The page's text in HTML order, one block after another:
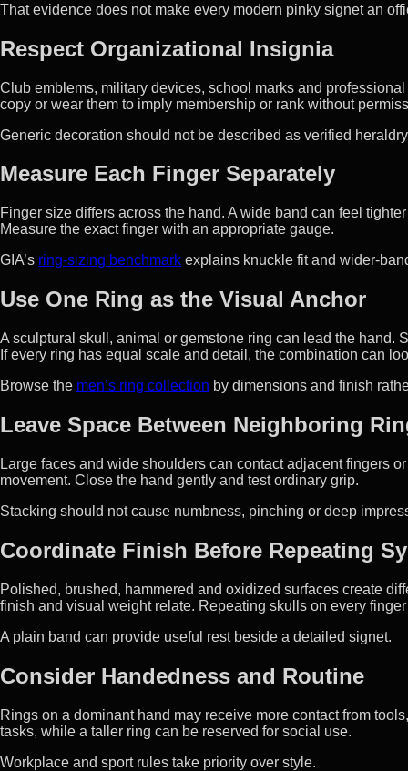
That evidence does not make every modern pinky signet an
Respect Organizational Insignia
Club emblems, military devices, school marks and
copy or wear them to imply membership or rank without
Generic decoration should not be described as verified
Measure Each Finger Separately
Finger size differs across the hand. A wide band can feel
Measure the exact finger with an appropriate gauge.
GIA’s ring-sizing benchmark explains knuckle fit and wider-
Use One Ring as the Visual Anchor
A sculptural skull, animal or gemstone ring can lead the hand.
If every ring has equal scale and detail, the combination can
Browse the men’s ring collection by dimensions and finish
Leave Space Between Neighboring
Large faces and wide shoulders can contact adjacent fingers
movement. Close the hand gently and test ordinary grip.
Stacking should not cause numbness, pinching or deep
Coordinate Finish Before Repeating
Polished, brushed, hammered and oxidized surfaces create
finish and visual weight relate. Repeating skulls on every
A plain band can provide useful rest beside a detailed signet.
Consider Handedness and Routine
Rings on a dominant hand may receive more contact from
tasks, while a taller ring can be reserved for social use.
Workplace and sport rules take priority over style.